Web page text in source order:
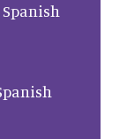
Spanish